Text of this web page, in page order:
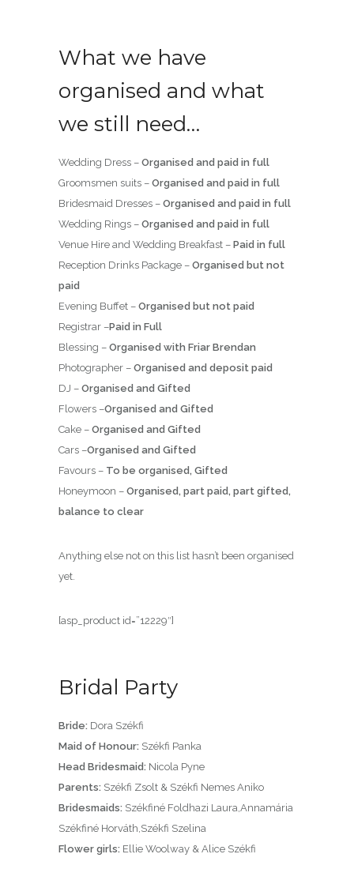
What we have
organised and what
we still need…
Wedding Dress – Organised and paid in full
Groomsmen suits – Organised and paid in full
Bridesmaid Dresses – Organised and paid in full
Wedding Rings – Organised and paid in full
Venue Hire and Wedding Breakfast – Paid in full
Reception Drinks Package – Organised but not
paid
Evening Buffet – Organised but not paid
Registrar –Paid in Full
Blessing – Organised with Friar Brendan
Photographer – Organised and deposit paid
DJ – Organised and Gifted
Flowers –Organised and Gifted
Cake – Organised and Gifted
Cars –Organised and Gifted
Favours – To be organised, Gifted
Honeymoon – Organised, part paid, part gifted,
balance to clear
Anything else not on this list hasn’t been organised
yet.
[asp_product id=”12229″]
Bridal Party
Bride: Dora Székfi
Maid of Honour: Székfi Panka
Head Bridesmaid: Nicola Pyne
Parents: Székfi Zsolt & Székfi Nemes Aniko
Bridesmaids: Székfiné Foldhazi Laura,Annamária
Székfiné Horváth,Székfi Szelina
Flower girls: Ellie Woolway & Alice Székfi